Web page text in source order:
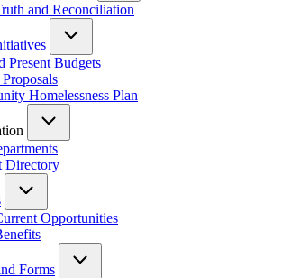
and Reconciliation
Present Budgets
Homelessness Plan
Directory
Opportunities
Forms